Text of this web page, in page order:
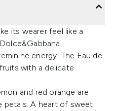
its wearer feel like a
energy. The Eau de
with a delicate
and red orange are
petals. A heart of sweet